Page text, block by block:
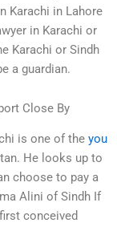
Karachi in Lahore
in Karachi or
Karachi or Sindh
a guardian.
Close By
is one of the you
He looks up to
choose to pay a
Alini of Sindh If
conceived